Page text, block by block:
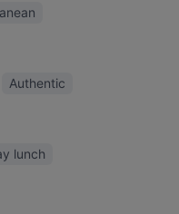
Authentic
lunch